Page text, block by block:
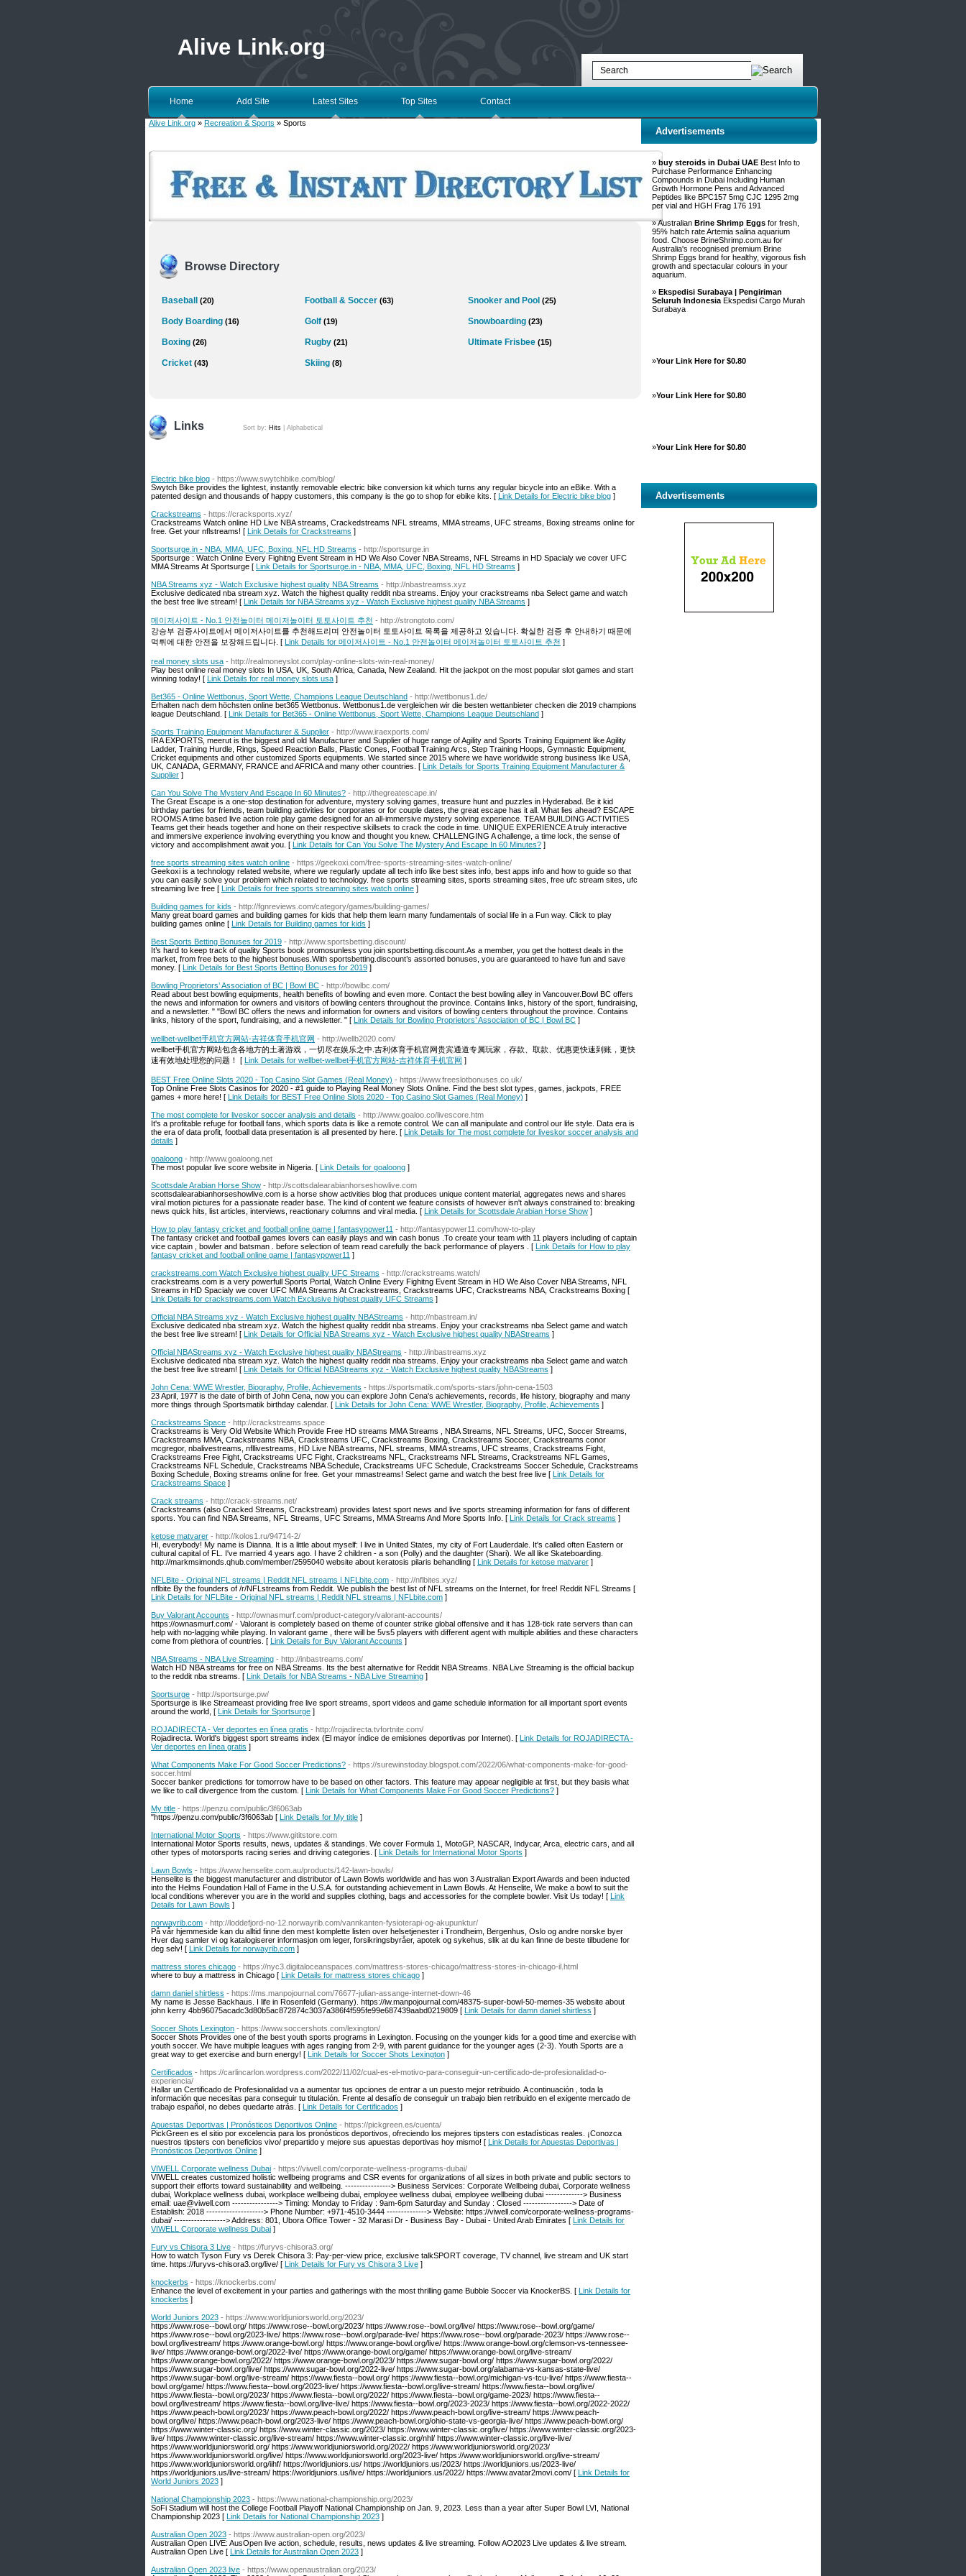
Alive Link.org
Home Add Site Latest Sites Top Sites Contact
Alive Link.org » Recreation & Sports » Sports
Browse Directory
Baseball (20)
Body Boarding (16)
Boxing (26)
Cricket (43)
Football & Soccer (63)
Golf (19)
Rugby (21)
Skiing (8)
Snooker and Pool (25)
Snowboarding (23)
Ultimate Frisbee (15)
Links Sort by: Hits Alphabetical
Electric bike blog - https://www.swytchbike.com/blog/
Swytch Bike provides the lightest, instantly removable electric bike conversion kit which turns any regular bicycle into an eBike. With a
patented design and thousands of happy customers, this company is the go to shop for ebike kits. [ Link Details for Electric bike blog ]
Crackstreams - https://cracksports.xyz/
Crackstreams Watch online HD Live NBA streams, Crackedstreams NFL streams, MMA streams, UFC streams, Boxing streams online for
free. Get your nflstreams! [ Link Details for Crackstreams ]
Sportsurge.in - NBA, MMA, UFC, Boxing, NFL HD Streams - http://sportsurge.in
Sportsurge : Watch Online Every Fighitng Event Stream in HD We Also Cover NBA Streams, NFL Streams in HD Spacialy we cover UFC
MMA Streams At Sportsurge [ Link Details for Sportsurge.in - NBA, MMA, UFC, Boxing, NFL HD Streams ]
NBA Streams xyz - Watch Exclusive highest quality NBA Streams - http://nbastreamss.xyz
Exclusive dedicated nba stream xyz. Watch the highest quality reddit nba streams. Enjoy your crackstreams nba Select game and watch
the best free live stream! [ Link Details for NBA Streams xyz - Watch Exclusive highest quality NBA Streams ]
메이저사이트 - No.1 안전놀이터 메이저놀이터 토토사이트 추천 - http://strongtoto.com/
강승부 검증사이트에서 메이저사이트를 추천해드리며 안전놀이터 토토사이트 목록을 제공하고 있습니다. 확실한 검증 후 안내하기 때문에
먹튀에 대한 안전을 보장해드립니다. [ Link Details for 메이저사이트 - No.1 안전놀이터 메이저놀이터 토토사이트 추천 ]
real money slots usa - http://realmoneyslot.com/play-online-slots-win-real-money/
Play best online real money slots In USA, UK, South Africa, Canada, New Zealand. Hit the jackpot on the most popular slot games and start
winning today! [ Link Details for real money slots usa ]
Bet365 - Online Wettbonus, Sport Wette, Champions League Deutschland - http://wettbonus1.de/
Erhalten nach dem höchsten online bet365 Wettbonus. Wettbonus1.de vergleichen wir die besten wettanbieter checken die 2019 champions
league Deutschland. [ Link Details for Bet365 - Online Wettbonus, Sport Wette, Champions League Deutschland ]
Sports Training Equipment Manufacturer & Supplier - http://www.iraexports.com/
IRA EXPORTS, meerut is the biggest and old Manufacturer and Supplier of huge range of Agility and Sports Training Equipment like Agility
Ladder, Training Hurdle, Rings, Speed Reaction Balls, Plastic Cones, Football Training Arcs, Step Training Hoops, Gymnastic Equipment,
Cricket equipments and other customized Sports equipments. We started since 2015 where we have worldwide strong business like USA,
UK, CANADA, GERMANY, FRANCE and AFRICA and many other countries. [ Link Details for Sports Training Equipment Manufacturer &
Supplier ]
Can You Solve The Mystery And Escape In 60 Minutes? - http://thegreatescape.in/
The Great Escape is a one-stop destination for adventure, mystery solving games, treasure hunt and puzzles in Hyderabad. Be it kid
birthday parties for friends, team building activities for corporates or for couple dates, the great escape has it all. What lies ahead? ESCAPE
ROOMS A time based live action role play game designed for an all-immersive mystery solving experience. TEAM BUILDING ACTIVITIES
Teams get their heads together and hone on their respective skillsets to crack the code in time. UNIQUE EXPERIENCE A truly interactive
and immersive experience involving everything you know and thought you knew. CHALLENGING A challenge, a time lock, the sense of
victory and accomplishment await you. [ Link Details for Can You Solve The Mystery And Escape In 60 Minutes? ]
free sports streaming sites watch online - https://geekoxi.com/free-sports-streaming-sites-watch-online/
Geekoxi is a technology related website, where we regularly update all tech info like best sites info, best apps info and how to guide so that
you can easily solve your problem which related to technology. free sports streaming sites, sports streaming sites, free ufc stream sites, ufc
streaming live free [ Link Details for free sports streaming sites watch online ]
Building games for kids - http://fgnreviews.com/category/games/building-games/
Many great board games and building games for kids that help them learn many fundamentals of social life in a Fun way. Click to play
building games online [ Link Details for Building games for kids ]
Best Sports Betting Bonuses for 2019 - http://www.sportsbetting.discount/
It’s hard to keep track of quality Sports book promosunless you join sportsbetting.discount.As a member, you get the hottest deals in the
market, from free bets to the highest bonuses.With sportsbetting.discount’s assorted bonuses, you are guaranteed to have fun and save
money. [ Link Details for Best Sports Betting Bonuses for 2019 ]
Bowling Proprietors’ Association of BC | Bowl BC - http://bowlbc.com/
Read about best bowling equipments, health benefits of bowling and even more. Contact the best bowling alley in Vancouver.Bowl BC offers
the news and information for owners and visitors of bowling centers throughout the province. Contains links, history of the sport, fundraising,
and a newsletter. " "Bowl BC offers the news and information for owners and visitors of bowling centers throughout the province. Contains
links, history of the sport, fundraising, and a newsletter. " [ Link Details for Bowling Proprietors’ Association of BC | Bowl BC ]
wellbet-wellbet手机官方网站-吉祥体育手机官网 - http://wellb2020.com/
wellbet手机官方网站包含各地方的土著游戏，一切尽在娱乐之中.吉利体育手机官网贵宾通道专属玩家，存款、取款、优惠更快速到账，更快
速有效地处理您的问题！ [ Link Details for wellbet-wellbet手机官方网站-吉祥体育手机官网 ]
BEST Free Online Slots 2020 - Top Casino Slot Games (Real Money) - https://www.freeslotbonuses.co.uk/
Top Online Free Slots Casinos for 2020 - #1 guide to Playing Real Money Slots Online. Find the best slot types, games, jackpots, FREE
games + more here! [ Link Details for BEST Free Online Slots 2020 - Top Casino Slot Games (Real Money) ]
The most complete for liveskor soccer analysis and details - http://www.goaloo.co/livescore.htm
It's a profitable refuge for football fans, which sports data is like a remote control. We can all manipulate and control our life style. Data era is
the era of data profit, football data presentation is all presented by here. [ Link Details for The most complete for liveskor soccer analysis and
details ]
goaloong - http://www.goaloong.net
The most popular live score website in Nigeria. [ Link Details for goaloong ]
Scottsdale Arabian Horse Show - http://scottsdalearabianhorseshowlive.com
scottsdalearabianhorseshowlive.com is a horse show activities blog that produces unique content material, aggregates news and shares
viral motion pictures for a passionate reader base. The kind of content we feature consists of however isn't always constrained to: breaking
news quick hits, list articles, interviews, reactionary columns and viral media. [ Link Details for Scottsdale Arabian Horse Show ]
How to play fantasy cricket and football online game | fantasypower11 - http://fantasypower11.com/how-to-play
The fantasy cricket and football games lovers can easily plays and win cash bonus .To create your team with 11 players including of captain
vice captain , bowler and batsman . before selection of team read carefully the back performance of players . [ Link Details for How to play
fantasy cricket and football online game | fantasypower11 ]
crackstreams.com Watch Exclusive highest quality UFC Streams - http://crackstreams.watch/
crackstreams.com is a very powerfull Sports Portal, Watch Online Every Fighitng Event Stream in HD We Also Cover NBA Streams, NFL
Streams in HD Spacialy we cover UFC MMA Streams At Crackstreams, Crackstreams UFC, Crackstreams NBA, Crackstreams Boxing [
Link Details for crackstreams.com Watch Exclusive highest quality UFC Streams ]
Official NBA Streams xyz - Watch Exclusive highest quality NBAStreams - http://nbastream.in/
Exclusive dedicated nba stream xyz. Watch the highest quality reddit nba streams. Enjoy your crackstreams nba Select game and watch
the best free live stream! [ Link Details for Official NBA Streams xyz - Watch Exclusive highest quality NBAStreams ]
Official NBAStreams xyz - Watch Exclusive highest quality NBAStreams - http://inbastreams.xyz
Exclusive dedicated nba stream xyz. Watch the highest quality reddit nba streams. Enjoy your crackstreams nba Select game and watch
the best free live stream! [ Link Details for Official NBAStreams xyz - Watch Exclusive highest quality NBAStreams ]
John Cena: WWE Wrestler, Biography, Profile, Achievements - https://sportsmatik.com/sports-stars/john-cena-1503
23 April, 1977 is the date of birth of John Cena, now you can explore John Cena's achievements, records, life history, biography and many
more things through Sportsmatik birthday calendar. [ Link Details for John Cena: WWE Wrestler, Biography, Profile, Achievements ]
Crackstreams Space - http://crackstreams.space
Crackstreams is Very Old Website Which Provide Free HD streams MMA Streams , NBA Streams, NFL Streams, UFC, Soccer Streams,
Crackstreams MMA, Crackstreams NBA, Crackstreams UFC, Crackstreams Boxing, Crackstreams Soccer, Crackstreams conor
mcgregor, nbalivestreams, nfllivestreams, HD Live NBA streams, NFL streams, MMA streams, UFC streams, Crackstreams Fight,
Crackstreams Free Fight, Crackstreams UFC Fight, Crackstreams NFL, Crackstreams NFL Streams, Crackstreams NFL Games,
Crackstreams NFL Schedule, Crackstreams NBA Schedule, Crackstreams UFC Schedule, Crackstreams Soccer Schedule, Crackstreams
Boxing Schedule, Boxing streams online for free. Get your mmastreams! Select game and watch the best free live [ Link Details for
Crackstreams Space ]
Crack streams - http://crack-streams.net/
Crackstreams (also Cracked Streams, Crackstream) provides latest sport news and live sports streaming information for fans of different
sports. You can find NBA Streams, NFL Streams, UFC Streams, MMA Streams And More Sports Info. [ Link Details for Crack streams ]
ketose matvarer - http://kolos1.ru/94714-2/
Hi, everybody! My name is Dianna. It is a little about myself: I live in United States, my city of Fort Lauderdale. It's called often Eastern or
cultural capital of FL. I've married 4 years ago. I have 2 children - a son (Polly) and the daughter (Shari). We all like Skateboarding.
http://markmsimonds.qhub.com/member/2595040 website about keratosis pilaris behandling [ Link Details for ketose matvarer ]
NFLBite - Original NFL streams | Reddit NFL streams | NFLbite.com - http://nflbites.xyz/
nflbite By the founders of /r/NFLstreams from Reddit. We publish the best list of NFL streams on the Internet, for free! Reddit NFL Streams [
Link Details for NFLBite - Original NFL streams | Reddit NFL streams | NFLbite.com ]
Buy Valorant Accounts - http://ownasmurf.com/product-category/valorant-accounts/
https://ownasmurf.com/ - Valorant is completely based on theme of counter strike global offensive and it has 128-tick rate servers than can
help with no-lagging while playing. In valorant game , there will be 5vs5 players with different agent with multiple abilities and these characters
come from plethora of countries. [ Link Details for Buy Valorant Accounts ]
NBA Streams - NBA Live Streaming - http://inbastreams.com/
Watch HD NBA streams for free on NBA Streams. Its the best alternative for Reddit NBA Streams. NBA Live Streaming is the official backup
to the reddit nba streams. [ Link Details for NBA Streams - NBA Live Streaming ]
Sportsurge - http://sportsurge.pw/
Sportsurge is like Streameast providing free live sport streams, sport videos and game schedule information for all important sport events
around the world, [ Link Details for Sportsurge ]
ROJADIRECTA - Ver deportes en línea gratis - http://rojadirecta.tvfortnite.com/
Rojadirecta. World's biggest sport streams index (El mayor índice de emisiones deportivas por Internet). [ Link Details for ROJADIRECTA -
Ver deportes en línea gratis ]
What Components Make For Good Soccer Predictions? - https://surewinstoday.blogspot.com/2022/06/what-components-make-for-good-
soccer.html
Soccer banker predictions for tomorrow have to be based on other factors. This feature may appear negligible at first, but they basis what
we like to call divergence from the custom. [ Link Details for What Components Make For Good Soccer Predictions? ]
My title - https://penzu.com/public/3f6063ab
"https://penzu.com/public/3f6063ab [ Link Details for My title ]
International Motor Sports - https://www.gititstore.com
International Motor Sports results, news, updates & standings. We cover Formula 1, MotoGP, NASCAR, Indycar, Arca, electric cars, and all
other types of motorsports racing series and driving categories. [ Link Details for International Motor Sports ]
Lawn Bowls - https://www.henselite.com.au/products/142-lawn-bowls/
Henselite is the biggest manufacturer and distributor of Lawn Bowls worldwide and has won 3 Australian Export Awards and been inducted
into the Helms Foundation Hall of Fame in the U.S.A. for outstanding achievement in Lawn Bowls. At Henselite, We make a bowl to suit the
local conditions wherever you are in the world and supplies clothing, bags and accessories for the complete bowler. Visit Us today! [ Link
Details for Lawn Bowls ]
norwayrib.com - http://loddefjord-no-12.norwayrib.com/vannkanten-fysioterapi-og-akupunktur/
På vår hjemmeside kan du alltid finne den mest komplette listen over helsetjenester i Trondheim, Bergenhus, Oslo og andre norske byer
Hver dag samler vi og katalogiserer informasjon om leger, forsikringsbyråer, apotek og sykehus, slik at du kan finne de beste tilbudene for
deg selv! [ Link Details for norwayrib.com ]
mattress stores chicago - https://nyc3.digitaloceanspaces.com/mattress-stores-chicago/mattress-stores-in-chicago-il.html
where to buy a mattress in Chicago [ Link Details for mattress stores chicago ]
damn daniel shirtless - https://ms.manpojournal.com/76677-julian-assange-internet-down-46
My name is Jesse Backhaus. I life in Rosenfeld (Germany). https://iw.manpojournal.com/48375-super-bowl-50-memes-35 website about
john kerry 4bb96075acadc3d80b5ac872874c3037a386f4f595fe99e687439aabd0219809 [ Link Details for damn daniel shirtless ]
Soccer Shots Lexington - https://www.soccershots.com/lexington/
Soccer Shots Provides one of the best youth sports programs in Lexington. Focusing on the younger kids for a good time and exercise with
youth soccer. We have multiple leagues with ages ranging from 2-9, with parent guidance for the younger ages (2-3). Youth Sports are a
great way to get exercise and burn energy! [ Link Details for Soccer Shots Lexington ]
Certificados - https://carlincarlon.wordpress.com/2022/11/02/cual-es-el-motivo-para-conseguir-un-certificado-de-profesionalidad-o-
experiencia/
Hallar un Certificado de Profesionalidad va a aumentar tus opciones de entrar a un puesto mejor retribuido. A continuación , toda la
información que necesitas para conseguir tu titulación. Frente al desafío de conseguir un trabajo bien retribuido en el exigente mercado de
trabajo español, no debes quedarte atrás. [ Link Details for Certificados ]
Apuestas Deportivas | Pronósticos Deportivos Online - https://pickgreen.es/cuenta/
PickGreen es el sitio por excelencia para los pronósticos deportivos, ofreciendo los mejores tipsters con estadísticas reales. ¡Conozca
nuestros tipsters con beneficios vivo/ prepartido y mejore sus apuestas deportivas hoy mismo! [ Link Details for Apuestas Deportivas |
Pronósticos Deportivos Online ]
VIWELL Corporate wellness Dubai - https://viwell.com/corporate-wellness-programs-dubai/
VIWELL creates customized holistic wellbeing programs and CSR events for organizations of all sizes in both private and public sectors to
support their efforts toward sustainability and wellbeing. ----------------> Business Services: Corporate Wellbeing dubai, Corporate wellness
dubai, Workplace wellness dubai, workplace wellbeing dubai, employee wellness dubai, employee wellbeing dubai -------------> Business
email: uae@viwell.com ----------------> Timing: Monday to Friday : 9am-6pm Saturday and Sunday : Closed -----------------> Date of
Establish: 2018 --------------------> Phone Number: +971-4510-3444 --------------> Website: https://viwell.com/corporate-wellness-programs-
dubai/ ------------------> Address: 801, Ubora Office Tower - 32 Marasi Dr - Business Bay - Dubai - United Arab Emirates [ Link Details for
VIWELL Corporate wellness Dubai ]
Fury vs Chisora 3 Live - https://furyvs-chisora3.org/
How to watch Tyson Fury vs Derek Chisora 3: Pay-per-view price, exclusive talkSPORT coverage, TV channel, live stream and UK start
time. https://furyvs-chisora3.org/live/ [ Link Details for Fury vs Chisora 3 Live ]
knockerbs - https://knockerbs.com/
Enhance the level of excitement in your parties and gatherings with the most thrilling game Bubble Soccer via KnockerBS. [ Link Details for
knockerbs ]
World Juniors 2023 - https://www.worldjuniorsworld.org/2023/
https://www.rose--bowl.org/ https://www.rose--bowl.org/2023/ https://www.rose--bowl.org/live/ https://www.rose--bowl.org/game/
https://www.rose--bowl.org/2023-live/ https://www.rose--bowl.org/parade-live/ https://www.rose--bowl.org/parade-2023/ https://www.rose--
bowl.org/livestream/ https://www.orange-bowl.org/ https://www.orange-bowl.org/live/ https://www.orange-bowl.org/clemson-vs-tennessee-
live/ https://www.orange-bowl.org/2022-live/ https://www.orange-bowl.org/game/ https://www.orange-bowl.org/live-stream/
https://www.orange-bowl.org/2022/ https://www.orange-bowl.org/2023/ https://www.sugar-bowl.org/ https://www.sugar-bowl.org/2022/
https://www.sugar-bowl.org/live/ https://www.sugar-bowl.org/2022-live/ https://www.sugar-bowl.org/alabama-vs-kansas-state-live/
https://www.sugar-bowl.org/live-stream/ https://www.fiesta--bowl.org/ https://www.fiesta--bowl.org/michigan-vs-tcu-live/ https://www.fiesta--
bowl.org/game/ https://www.fiesta--bowl.org/2023-live/ https://www.fiesta--bowl.org/live-stream/ https://www.fiesta--bowl.org/live/
https://www.fiesta--bowl.org/2023/ https://www.fiesta--bowl.org/2022/ https://www.fiesta--bowl.org/game-2023/ https://www.fiesta--
bowl.org/livestream/ https://www.fiesta--bowl.org/live-live/ https://www.fiesta--bowl.org/2023-2023/ https://www.fiesta--bowl.org/2022-2022/
https://www.peach-bowl.org/2023/ https://www.peach-bowl.org/2022/ https://www.peach-bowl.org/live-stream/ https://www.peach-
bowl.org/live/ https://www.peach-bowl.org/2023-live/ https://www.peach-bowl.org/ohio-state-vs-georgia-live/ https://www.peach-bowl.org/
https://www.winter-classic.org/ https://www.winter-classic.org/2023/ https://www.winter-classic.org/live/ https://www.winter-classic.org/2023-
live/ https://www.winter-classic.org/live-stream/ https://www.winter-classic.org/nhl/ https://www.winter-classic.org/live-live/
https://www.worldjuniorsworld.org/ https://www.worldjuniorsworld.org/2022/ https://www.worldjuniorsworld.org/2023/
https://www.worldjuniorsworld.org/live/ https://www.worldjuniorsworld.org/2023-live/ https://www.worldjuniorsworld.org/live-stream/
https://www.worldjuniorsworld.org/iihf/ https://worldjuniors.us/ https://worldjuniors.us/2023/ https://worldjuniors.us/2023-live/
https://worldjuniors.us/live-stream/ https://worldjuniors.us/live/ https://worldjuniors.us/2022/ https://www.avatar2movi.com/ [ Link Details for
World Juniors 2023 ]
National Championship 2023 - https://www.national-championship.org/2023/
SoFi Stadium will host the College Football Playoff National Championship on Jan. 9, 2023. Less than a year after Super Bowl LVI, National
Championship 2023 [ Link Details for National Championship 2023 ]
Australian Open 2023 - https://www.australian-open.org/2023/
Australian Open LIVE: AusOpen live action, schedule, results, news updates & live streaming. Follow AO2023 Live updates & live stream.
Australian Open Live [ Link Details for Australian Open 2023 ]
Australian Open 2023 live - https://www.openaustralian.org/2023/
Advertisements
» buy steroids in Dubai UAE Best Info to
Purchase Performance Enhancing
Compounds in Dubai Including Human
Growth Hormone Pens and Advanced
Peptides like BPC157 5mg CJC 1295 2mg
per vial and HGH Frag 176 191
» Australian Brine Shrimp Eggs for fresh,
95% hatch rate Artemia salina aquarium
food. Choose BrineShrimp.com.au for
Australia's recognised premium Brine
Shrimp Eggs brand for healthy, vigorous fish
growth and spectacular colours in your
aquarium.
» Ekspedisi Surabaya | Pengiriman
Seluruh Indonesia Ekspedisi Cargo Murah
Surabaya
»Your Link Here for $0.80
»Your Link Here for $0.80
»Your Link Here for $0.80
Advertisements